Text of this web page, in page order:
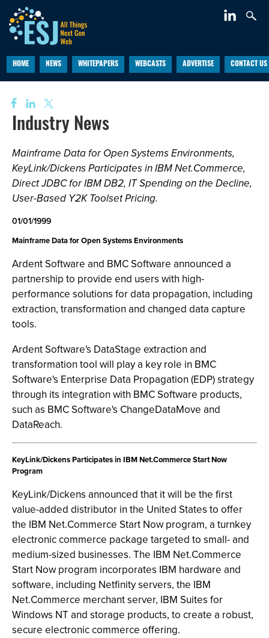
HOME NEWS WHITEPAPERS WEBCASTS ADVERTISE CONTACT US
Industry News
Mainframe Data for Open Systems Environments,
KeyLink/Dickens Participates in IBM Net.Commerce,
Direct JDBC for IBM DB2, IT Spending on the Decline,
User-Based Y2K Toolset Pricing.
01/01/1999
Mainframe Data for Open Systems Environments
Ardent Software and BMC Software announced a
partnership to provide end users with high-
performance solutions for data propagation, including
extraction, transformation and changed data capture
tools.
Ardent Software's DataStage extraction and
transformation tool will play a key role in BMC
Software's Enterprise Data Propagation (EDP) strategy
through its integration with BMC Software products,
such as BMC Software's ChangeDataMove and
DataReach.
KeyLink/Dickens Participates in IBM Net.Commerce Start Now
Program
KeyLink/Dickens announced that it will be the first
value-added distributor in the United States to offer
the IBM Net.Commerce Start Now program, a turnkey
electronic commerce package targeted to small- and
medium-sized businesses. The IBM Net.Commerce
Start Now program incorporates IBM hardware and
software, including Netfinity servers, the IBM
Net.Commerce merchant server, IBM Suites for
Windows NT and storage products, to create a robust,
secure electronic commerce offering.